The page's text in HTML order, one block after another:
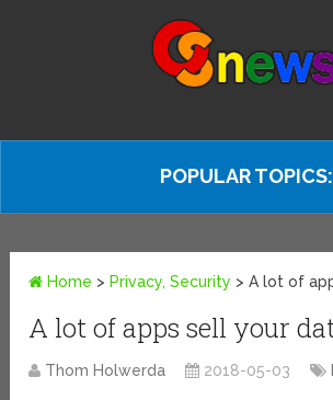
POPULAR TOPICS:
Home > Privacy, Security >A lot of
A lot of apps sell your
Thom Holwerda 2018-05-03